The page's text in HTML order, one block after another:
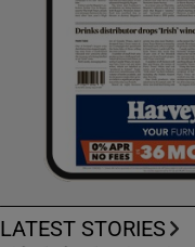
LATEST STORIES